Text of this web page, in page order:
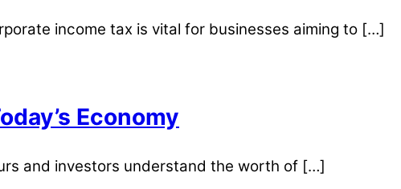
income tax is vital for businesses aiming to […]
Economy
and investors understand the worth of […]